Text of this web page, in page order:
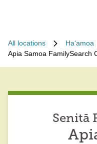
All locations Haʻamoa
Apia Samoa FamilySearch
Senitā